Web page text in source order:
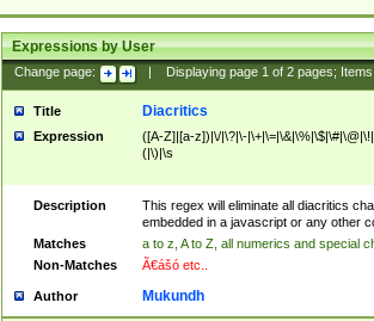
Expressions by User
Change page: Displaying page 1of 2pages; Items
Title Diacritics
Expression
([A-Z]|[a-z])|\/|\?|\-
(|\)|\s
Description
This regex will eliminate all diacritics
embedded in a javascript or any other
Matches
a to z, A to Z, all numerics and special
Non-Matches
Ã€ášó etc..
Author Mukundh